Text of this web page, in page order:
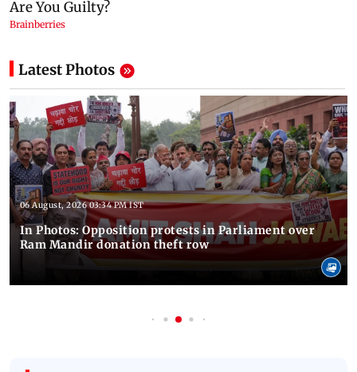
Latest Photos
06 August, 2026 03:34 PM IST
In Photos: Opposition protests in Parliament over
Ram Mandir donation theft row